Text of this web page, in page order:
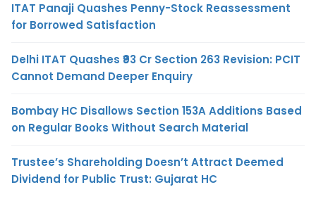
ITAT Panaji Quashes Penny-Stock Reassessment
for Borrowed Satisfaction
Delhi ITAT Quashes ₹93 Cr Section 263 Revision: PCIT
Cannot Demand Deeper Enquiry
Bombay HC Disallows Section 153A Additions Based
on Regular Books Without Search Material
Trustee’s Shareholding Doesn’t Attract Deemed
Dividend for Public Trust: Gujarat HC